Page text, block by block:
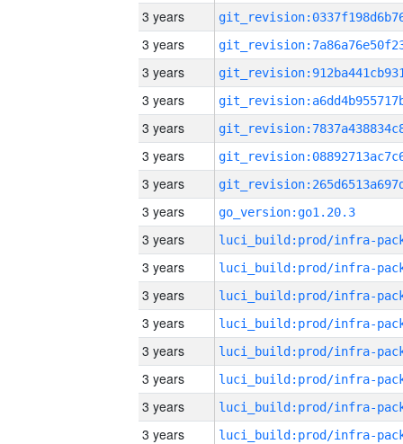
3 years
3 years
3 years
3 years
3 years
3 years
3 years
3 years
go_version:go1.20.3
3 years
3 years
3 years
3 years
3 years
3 years
3 years
3 years